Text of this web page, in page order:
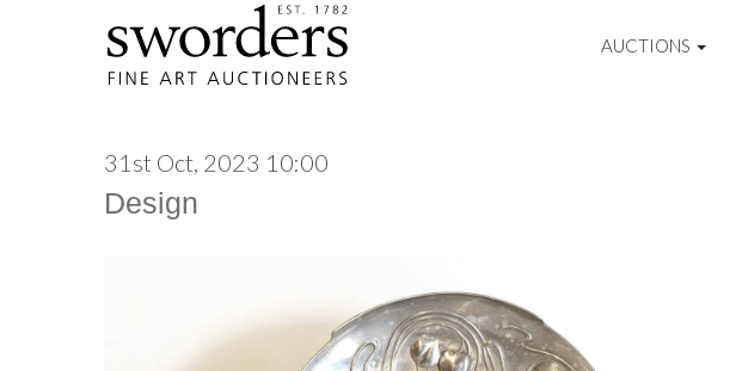
AUCTIONS
31st Oct, 2023 10:00
Design